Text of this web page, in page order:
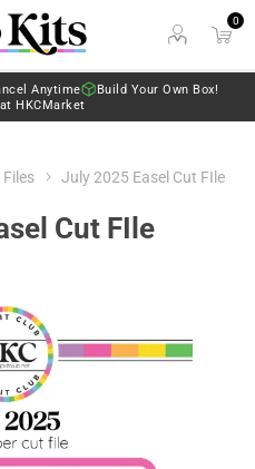
0
Anytime
Build Your Own Box!
HKCMarket
Files July 2025 Easel Cut FIle
Cut FIle